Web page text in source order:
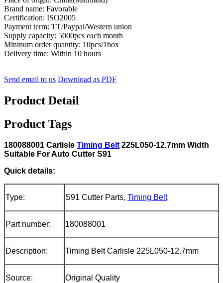
Brand name: Favorable
Certification: ISO2005
Payment term: TT/Paypal/Western union
Supply capacity: 5000pcs each month
Mininum order quantity: 10pcs/1box
Delivery time: Within 10 hours
Send email to us Download as PDF
Product Detail
Product Tags
180088001 Carlisle Timing Belt 225L050-12.7mm Width
Suitable For Auto Cutter S91
Quick details:
Type: S91 Cutter Parts, Timing Belt
Part number: 180088001
Description: Timing Belt Carlisle 225L050-12.7mm
Source: Original Quality